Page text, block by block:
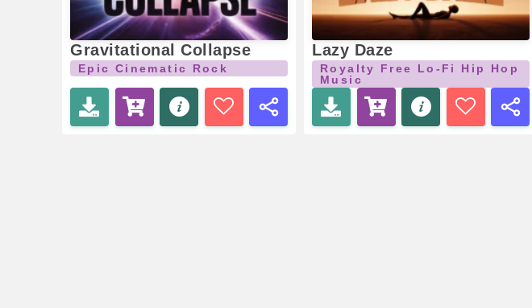
Gravitational Collapse
Epic Cinematic Rock
Lazy Daze
Royalty Free Lo-Fi Hip Hop
Music